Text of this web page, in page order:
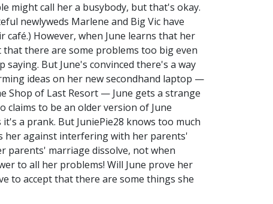
might call her a busybody, but that's okay.
newlyweds Marlene and Big Vic have
However, when June learns that her
there are some problems too big even
But June's convinced there's a way
ideas on her new secondhand laptop —
Shop of Last Resort — June gets a strange
claims to be an older version of June
a prank. But JuniePie28 knows too much
her against interfering with her parents'
parents' marriage dissolve, not when
to all her problems! Will June prove her
to accept that there are some things she